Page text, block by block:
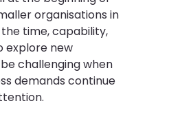
organisations in
time, capability,
explore new
challenging when
demands continue